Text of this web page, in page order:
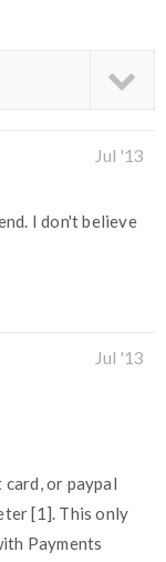
Jul '13
I don't believe
Jul '13
card, or paypal
[1]. This only
Payments